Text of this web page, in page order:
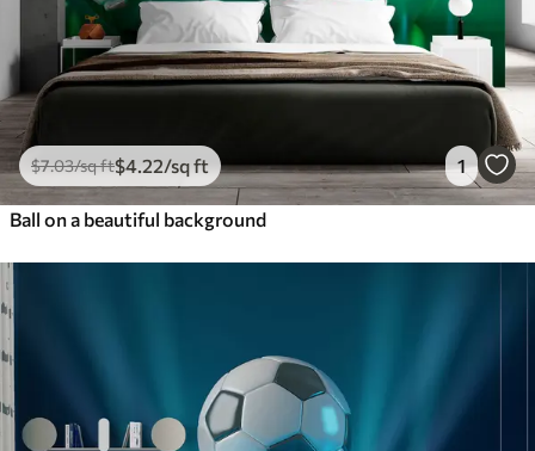
$7.03/sq ft$4 .22/sq ft 1
Ball on a beautiful background